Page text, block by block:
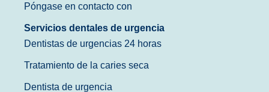
Póngase en contacto con
Servicios dentales de urgencia
Dentistas de urgencias 24 horas
Tratamiento de la caries seca
Dentista de urgencia